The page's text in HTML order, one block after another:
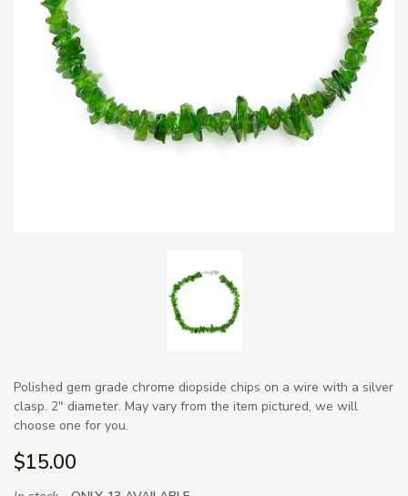
Polished gem grade chrome diopside chips on a wire with a silver
clasp. 2" diameter. May vary from the item pictured, we will
choose one for you.
$15.00